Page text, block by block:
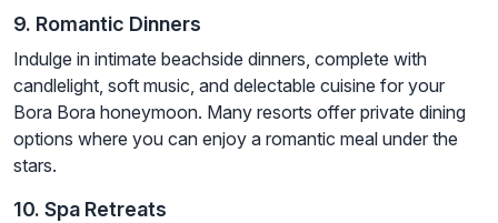
9. Romantic Dinners
Indulge in intimate beachside dinners, complete with
candlelight, soft music, and delectable cuisine for your
Bora Bora honeymoon. Many resorts offer private dining
options where you can enjoy a romantic meal under the
stars.
10. Spa Retreats